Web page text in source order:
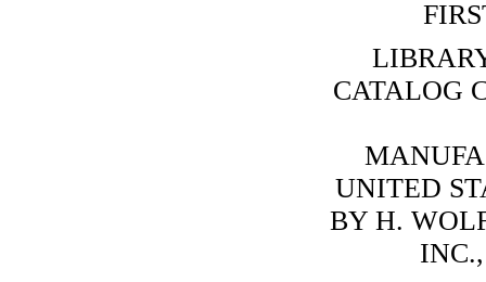
CATALOG
UNITED
BY H.